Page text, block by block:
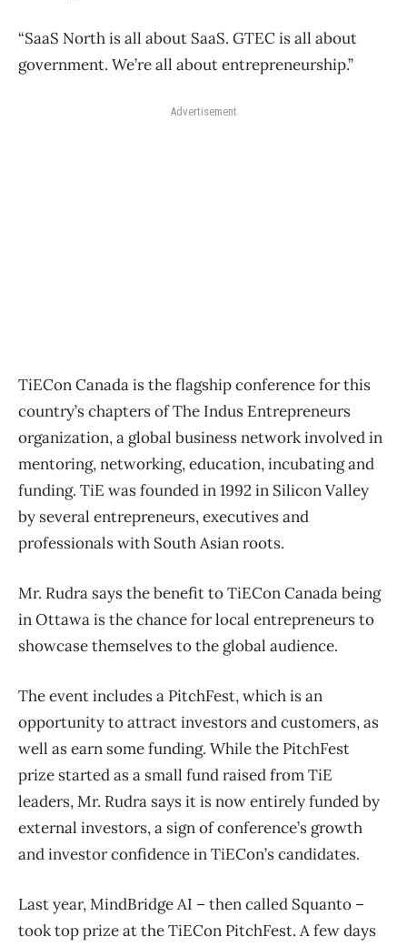
“SaaS North is all about SaaS. GTEC is all about
government. We’re all about entrepreneurship.”
Advertisement
TiECon Canada is the flagship conference for this
country’s chapters of The Indus Entrepreneurs
organization, a global business network involved in
mentoring, networking, education, incubating and
funding. TiE was founded in 1992 in Silicon Valley
by several entrepreneurs, executives and
professionals with South Asian roots.
Mr. Rudra says the benefit to TiECon Canada being
in Ottawa is the chance for local entrepreneurs to
showcase themselves to the global audience.
The event includes a PitchFest, which is an
opportunity to attract investors and customers, as
well as earn some funding. While the PitchFest
prize started as a small fund raised from TiE
leaders, Mr. Rudra says it is now entirely funded by
external investors, a sign of conference’s growth
and investor confidence in TiECon’s candidates.
Last year, MindBridge AI – then called Squanto –
took top prize at the TiECon PitchFest. A few days